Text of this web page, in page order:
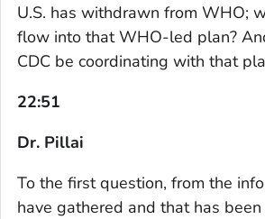
U.S. has withdrawn from WHO;
flow into that WHO-led plan?
CDC be coordinating with that
22:51
Dr. Pillai
To the first question, from the
have gathered and that has